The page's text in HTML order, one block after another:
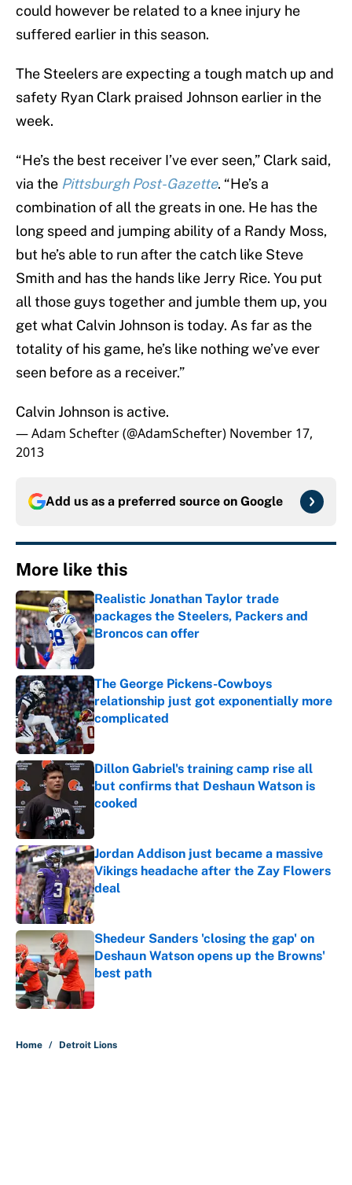
could however be related to a knee injury he
suffered earlier in this season.
The Steelers are expecting a tough match up and
safety Ryan Clark praised Johnson earlier in the
week.
“He’s the best receiver I’ve ever seen,” Clark said,
via the Pittsburgh Post-Gazette. “He’s a
combination of all the greats in one. He has the
long speed and jumping ability of a Randy Moss,
but he’s able to run after the catch like Steve
Smith and has the hands like Jerry Rice. You put
all those guys together and jumble them up, you
get what Calvin Johnson is today. As far as the
totality of his game, he’s like nothing we’ve ever
seen before as a receiver.”
Calvin Johnson is active.
— Adam Schefter (@AdamSchefter) November 17,
2013
Add us as a preferred source on Google
More like this
Realistic Jonathan Taylor trade
packages the Steelers, Packers and
Broncos can offer
Published by on Invalid Date
The George Pickens-Cowboys
relationship just got exponentially more
complicated
Dillon Gabriel's training camp rise all
but confirms that Deshaun Watson is
cooked
Jordan Addison just became a massive
Vikings headache after the Zay Flowers
deal
Published by on Invalid Date
Shedeur Sanders 'closing the gap' on
Deshaun Watson opens up the Browns'
best path
Published by on Invalid Date
Home / Detroit Lions